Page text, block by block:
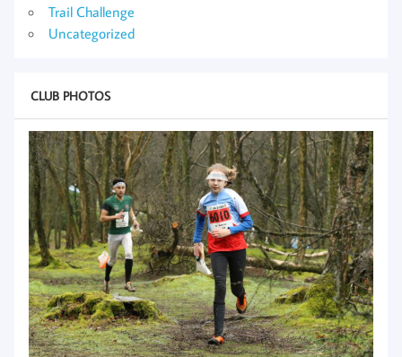
Trail Challenge
Uncategorized
CLUB PHOTOS